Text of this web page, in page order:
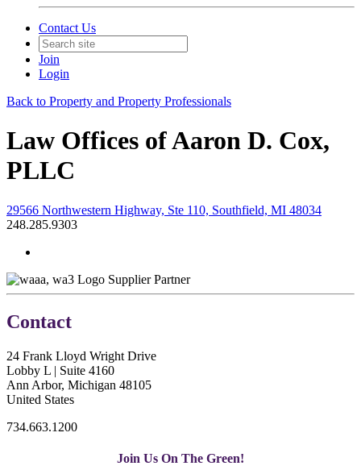
Contact Us
Join
Login
Back to Property and Property Professionals
Law Offices of Aaron D. Cox,
PLLC
29566 Northwestern Highway, Ste 110, Southfield, MI 48034
248.285.9303
Supplier Partner
Contact
24 Frank Lloyd Wright Drive
Lobby L | Suite 4160
Ann Arbor, Michigan 48105
United States
734.663.1200
Join Us On The Green!